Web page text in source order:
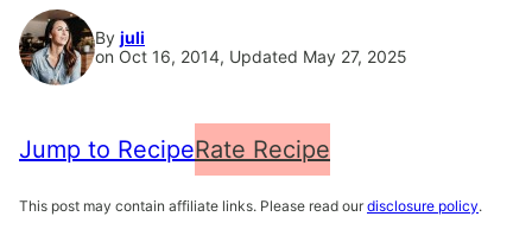
By juli
on Oct 16, 2014, Updated May 27, 2025
Jump to RecipeRate Recipe
This post may contain affiliate links. Please read our disclosure policy.